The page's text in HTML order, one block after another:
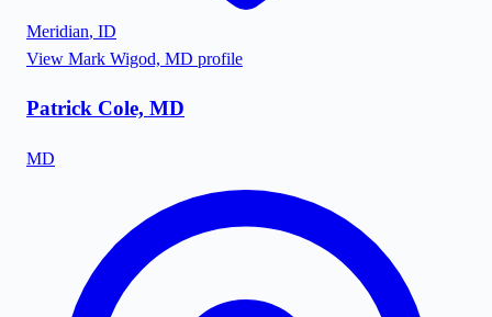
Meridian, ID
View Mark Wigod, MD profile
Patrick Cole, MD
MD